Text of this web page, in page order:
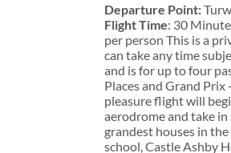
Departure Point:
Flight Time: 30
per person This is a
can take any time
and is for up to four
Places and Grand
pleasure flight will
aerodrome and take in
grandest houses in
school, Castle Ashby